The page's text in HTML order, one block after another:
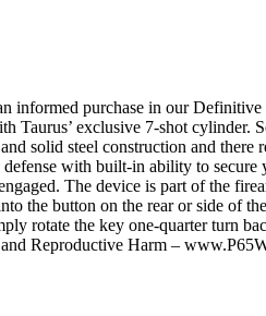
informed purchase in our
Taurus’ exclusive 7-shot
solid steel construction and
with built-in ability to
The device is part of the
the button on the rear or side of
rotate the key one-quarter turn
Reproductive Harm –